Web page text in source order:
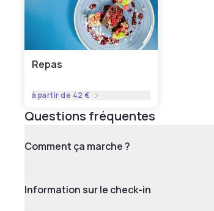
Repas
à partir de 42 €
Questions fréquentes
Comment ça marche ?
Information sur le check-in